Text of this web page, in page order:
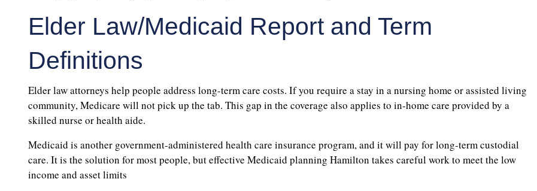
Elder Law/Medicaid Report and Term
Definitions
Elder law attorneys help people address long-term care costs. If you require a stay in a nursing home or assisted living
community, Medicare will not pick up the tab. This gap in the coverage also applies to in-home care provided by a
skilled nurse or health aide.
Medicaid is another government-administered health care insurance program, and it will pay for long-term custodial
care. It is the solution for most people, but effective Medicaid planning Hamilton takes careful work to meet the low
income and asset limits